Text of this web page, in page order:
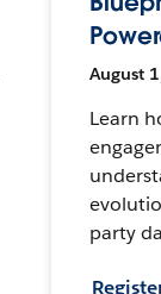
August
Learn
party